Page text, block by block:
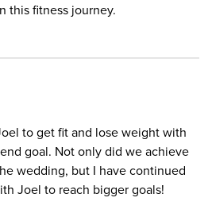
this fitness journey.
to get fit and lose weight with
goal. Not only did we achieve
wedding, but I have continued
Joel to reach bigger goals!